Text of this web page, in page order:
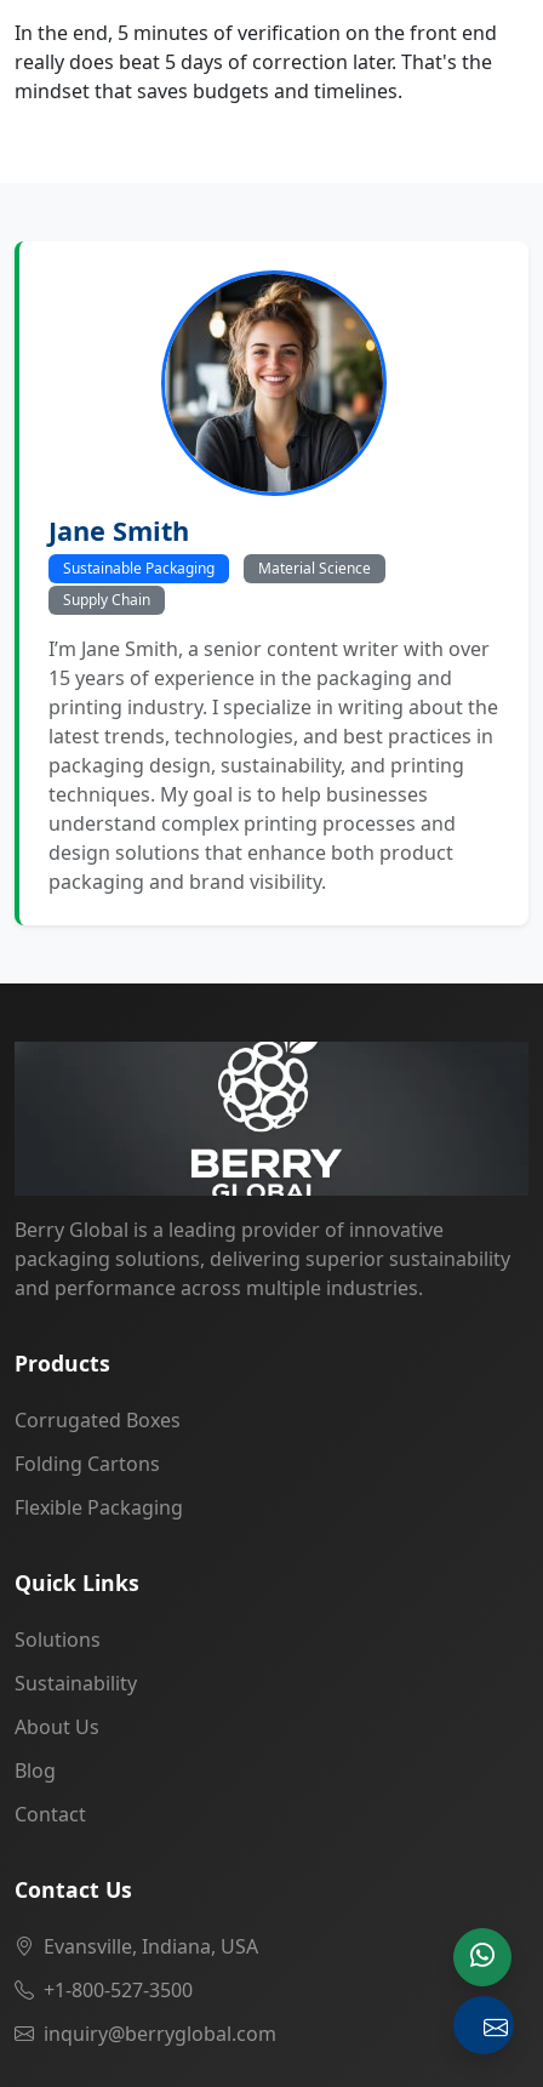
In the end, 5 minutes of verification on the front end
really does beat 5 days of correction later. That's the
mindset that saves budgets and timelines.
Jane Smith
Sustainable Packaging
Material Science
Supply Chain
I’m Jane Smith, a senior content writer with over
15 years of experience in the packaging and
printing industry. I specialize in writing about the
latest trends, technologies, and best practices in
packaging design, sustainability, and printing
techniques. My goal is to help businesses
understand complex printing processes and
design solutions that enhance both product
packaging and brand visibility.
Berry Global is a leading provider of innovative
packaging solutions, delivering superior sustainability
and performance across multiple industries.
Products
Corrugated Boxes
Folding Cartons
Flexible Packaging
Quick Links
Solutions
Sustainability
About Us
Blog
Contact
Contact Us
Evansville, Indiana, USA
+1-800-527-3500
inquiry@berryglobal.com